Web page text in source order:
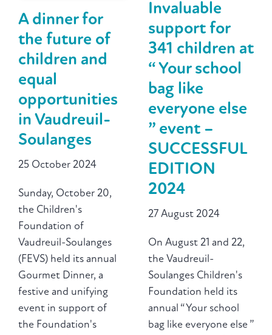
A dinner for
the future of
children and
equal
opportunities
in Vaudreuil-
Soulanges
25 October 2024
Sunday, October 20,
the Children's
Foundation of
Vaudreuil-Soulanges
(FEVS) held its annual
Gourmet Dinner, a
festive and unifying
event in support of
the Foundation's
Invaluable
support for
341 children at
“ Your school
bag like
everyone else
” event –
SUCCESSFUL
EDITION
2024
27 August 2024
On August 21 and 22,
the Vaudreuil-
Soulanges Children's
Foundation held its
annual “ Your school
bag like everyone else ”